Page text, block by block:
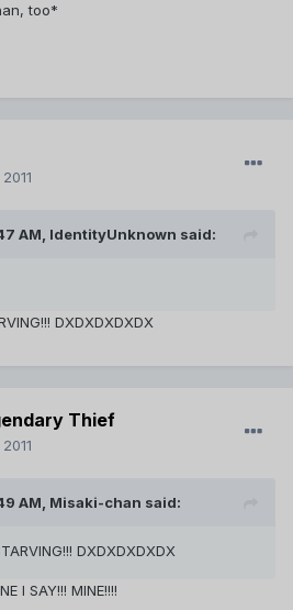
too*
AM, IdentityUnknown said:
DXDXDXDXDX
Thief
AM, Misaki-chan said:
DXDXDXDXDX
I SAY!!! MINE!!!!